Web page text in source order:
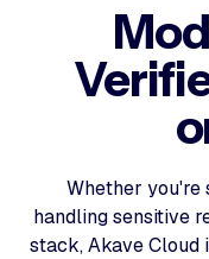
Whether you're
handling sensitive
stack, Akave Cloud